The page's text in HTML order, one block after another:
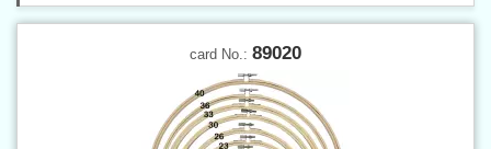
card No.: 89020